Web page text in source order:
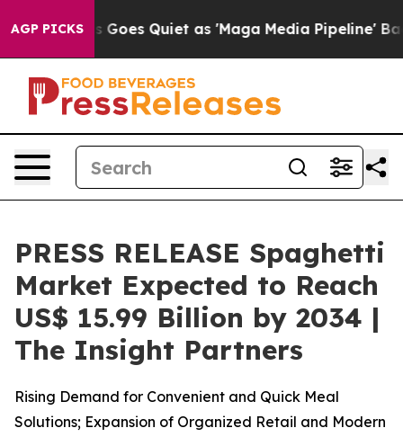
AGP PICKS
Goes Quiet as 'Maga Media Pipeline' Backfires Amid
PRESS RELEASE Spaghetti
Market Expected to Reach
US$ 15.99 Billion by 2034 |
The Insight Partners
Rising Demand for Convenient and Quick Meal
Solutions; Expansion of Organized Retail and Modern